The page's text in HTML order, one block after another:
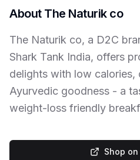
About The Naturik co
The Naturik co, a D2C
Shark Tank India, offers
delights with low calories,
Ayurvedic goodness - a
weight-loss friendly
Shop